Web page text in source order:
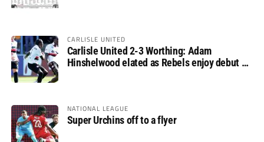
CARLISLE UNITED
Carlisle United 2-3 Worthing: Adam
Hinshelwood elated as Rebels enjoy debut of
NATIONAL LEAGUE
Super Urchins off to a flyer